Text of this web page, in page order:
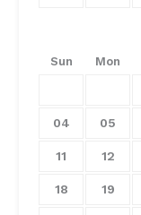
Sun Mon
04 05
11 12
18 19